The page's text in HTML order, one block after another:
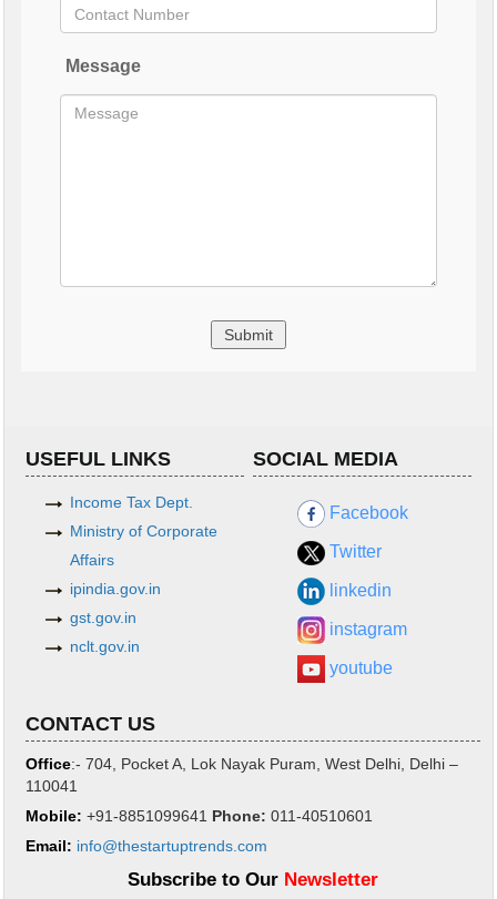
Message
USEFUL LINKS
Income Tax Dept.
Ministry of Corporate
Affairs
ipindia.gov.in
gst.gov.in
nclt.gov.in
SOCIAL MEDIA
Facebook
Twitter
linkedin
instagram
youtube
CONTACT US
Office:- 704, Pocket A, Lok Nayak Puram, West Delhi, Delhi –
110041
Mobile: +91-8851099641 Phone: 011-40510601
Email: info@thestartuptrends.com
Subscribe to Our Newsletter